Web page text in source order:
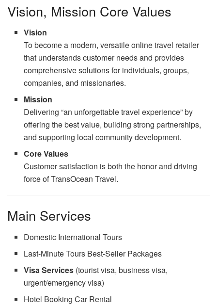
Vision, Mission Core Values
Vision
To become a modern, versatile online travel retailer
that understands customer needs and provides
comprehensive solutions for individuals, groups,
companies, and missionaries.
Mission
Delivering “an unforgettable travel experience” by
offering the best value, building strong partnerships,
and supporting local community development.
Core Values
Customer satisfaction is both the honor and driving
force of TransOcean Travel.
Main Services
Domestic International Tours
Last-Minute Tours Best-Seller Packages
Visa Services (tourist visa, business visa,
urgent/emergency visa)
Hotel Booking Car Rental